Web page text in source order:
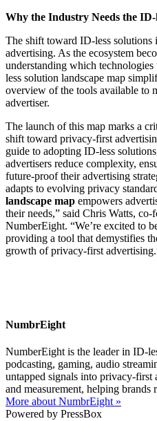
Why the Industry Needs the
The shift toward ID-less solutions
advertising. As the ecosystem
understanding which
less solution landscape map
overview of the tools available to
advertiser.
The launch of this map marks a
shift toward privacy-first
guide to adopting ID-less
advertisers reduce complexity,
future-proof their advertising
adapts to evolving privacy
landscape map empowers
their needs,” said Chris Watts,
NumberEight. “We’re excited to
providing a tool that demystifies
growth of privacy-first
NumbrEight
NumberEight is the leader in ID-
podcasting, gaming, audio
untapped signals into privacy-first
and measurement, helping brands
More about NumbrEight »
Powered by PressBox